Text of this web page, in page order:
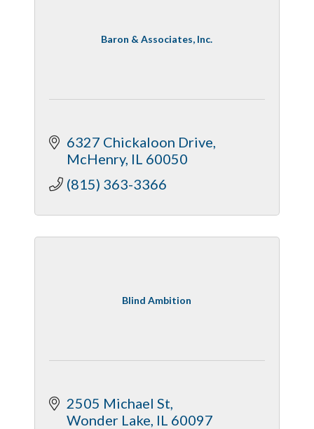
Baron & Associates, Inc.
6327 Chickaloon Drive
McHenry IL 60050
(815) 363-3366
Blind Ambition
2505 Michael St
Wonder Lake IL 60097